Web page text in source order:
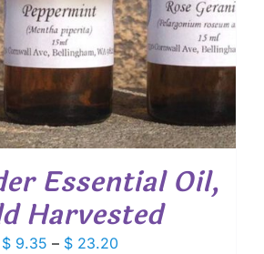
Essential Oil,
Harvested
$ 9.35 – $ 23.20Price